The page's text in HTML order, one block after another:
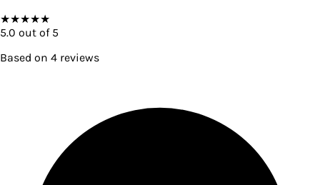
★★★★★
5.0 out of 5
Based on 4 reviews